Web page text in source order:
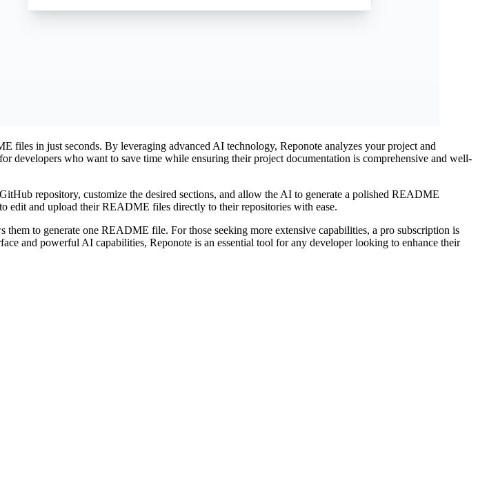
files in just seconds. By leveraging advanced AI technology, Reponote analyzes your project and
developers who want to save time while ensuring their project documentation is comprehensive and well-
repository, customize the desired sections, and allow the AI to generate a polished README
edit and upload their README files directly to their repositories with ease.
to generate one README file. For those seeking more extensive capabilities, a pro subscription is
and powerful AI capabilities, Reponote is an essential tool for any developer looking to enhance their